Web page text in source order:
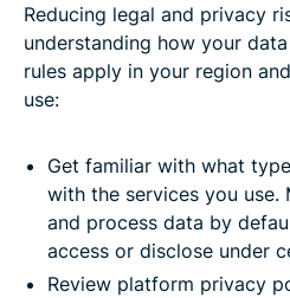
Reducing legal and privacy
understanding how your
rules apply in your region
use:
Get familiar with what
with the services you
and process data by
access or disclose under
Review platform privacy